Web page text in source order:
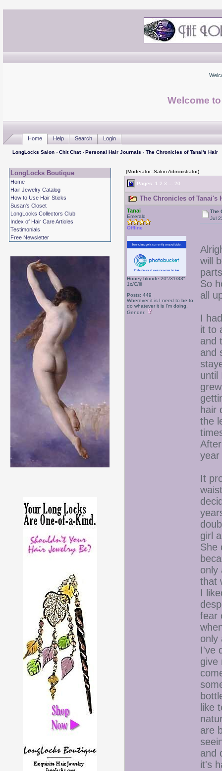
Welcome
Home Help Search Login
LongLocks Salon› Chit Chat› Personal Hair Journals › The Chronicles of Tanai's Hair
LongLocks Boutique
Home
Hair Jewelry Catalog
How to Use Hair Sticks
Susan's Closet
LongLocks Collectors Club
Index of Hair Care Articles
Testimonials
Free Newsletter
(Moderator: Salon Administrator)
Pages: 1 2 3 20
The Chronicles of Tanai's
Tanai
Emerald
Offline
Honey blonde 20"/31/33"
1c/C/iii
Posts: 449
Wherever it is I need to be to
do whatever it is I'm doing.
Gender:
The
Jul
will
So
all
I
it to
and
and
until
hair
the
year
It
girl
She
only
that
I
fear
only
I've
give
like
are
and
it's